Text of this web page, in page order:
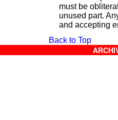
must be
unused part.
and accepting
Back to Top